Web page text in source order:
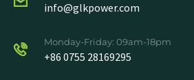
info@glkpower.com
Monday-Friday: 09am-18pm
+86 0755 28169295